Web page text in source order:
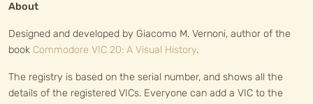
About
Designed and developed by Giacomo M. Vernoni, author of the
book Commodore VIC 20: A Visual History.
The registry is based on the serial number, and shows all the
details of the registered VICs. Everyone can add a VIC to the